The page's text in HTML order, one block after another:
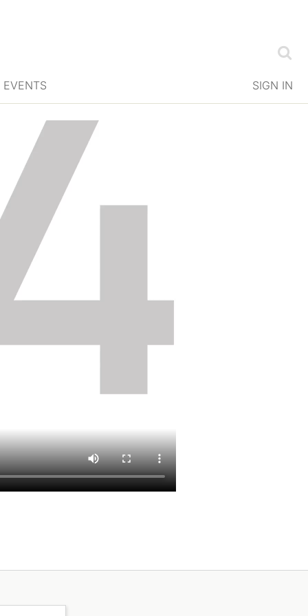
EVENTS SIGN IN